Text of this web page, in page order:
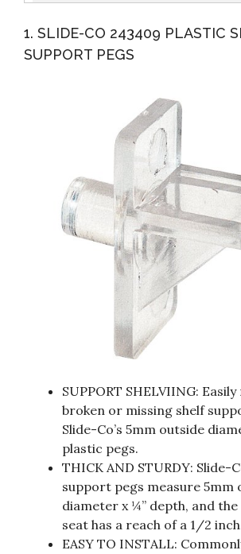
1. SLIDE-CO 243409 PLASTIC
SUPPORT PEGS
SUPPORT SHELVIING:
broken or missing shelf
Slide-Co’s 5mm outside
plastic pegs.
THICK AND STURDY: Slide-
support pegs measure 5mm
diameter x ¼” depth, and
seat has a reach of a 1/2
EASY TO INSTALL: